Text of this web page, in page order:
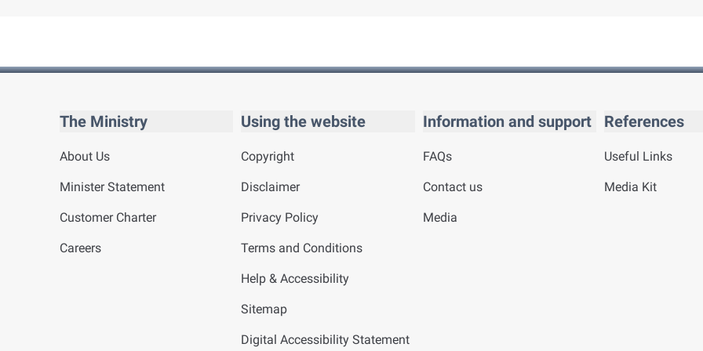
The Ministry
About Us
Minister Statement
Customer Charter
Careers
Using the website
Copyright
Disclaimer
Privacy Policy
Terms and Conditions
Help & Accessibility
Sitemap
Digital Accessibility Statement
Information and support
FAQs
Contact us
Media
References
Useful Links
Media Kit